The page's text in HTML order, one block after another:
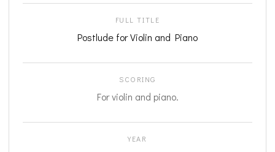
FULL TITLE
Postlude for Violin and Piano
SCORING
For violin and piano.
YEAR